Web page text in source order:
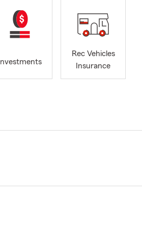
Investments
Rec Vehicles
Insurance